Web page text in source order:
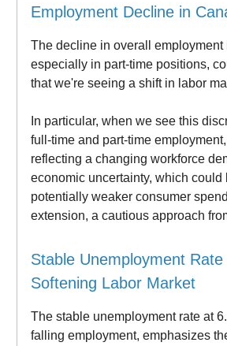
Employment Decline in
The decline in overall employment
especially in part-time positions,
that we're seeing a shift in labor
In particular, when we see this
full-time and part-time
reflecting a changing workforce
economic uncertainty, which could
potentially weaker consumer
extension, a cautious approach
Stable Unemployment
Softening Labor Market
The stable unemployment rate at
falling employment, emphasizes